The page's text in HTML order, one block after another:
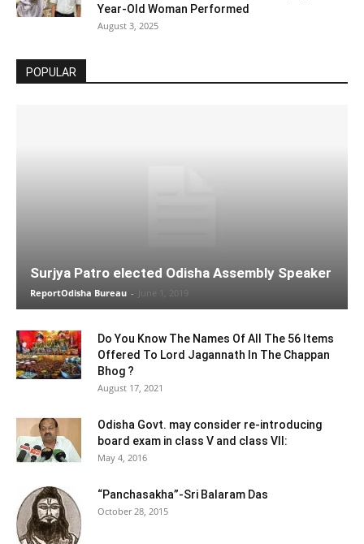
Year-Old Woman Performed
August 3, 2025
POPULAR
Surjya Patro elected Odisha Assembly Speaker
ReportOdisha Bureau - June 1, 2019
Do You Know The Names Of All The 56 Items
Offered To Lord Jagannath In The Chappan
Bhog ?
August 17, 2021
Odisha Govt. may consider re-introducing
board exam in class V and class VII:
May 4, 2016
“Panchasakha”-Sri Balaram Das
October 28, 2015